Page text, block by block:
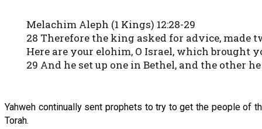
Melachim Aleph (1 Kings) 12:28-29
28 Therefore the king asked for advice, made
Here are your elohim, O Israel, which brought
29 And he set up one in Bethel, and the other
Yahweh continually sent prophets to try to get the people of
Torah.